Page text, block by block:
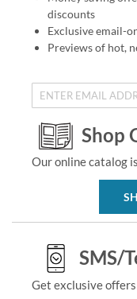
discounts
Exclusive email-
Previews of hot,
Shop
Our online catalog
SMS/
Get exclusive